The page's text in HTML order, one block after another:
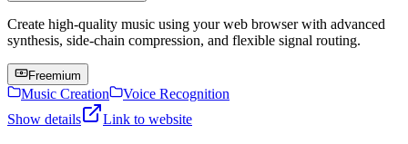
Create high-quality music using your web browser with advanced
synthesis, side-chain compression, and flexible signal routing.
Freemium
Music Creation
Voice Recognition
Show details
Link to website